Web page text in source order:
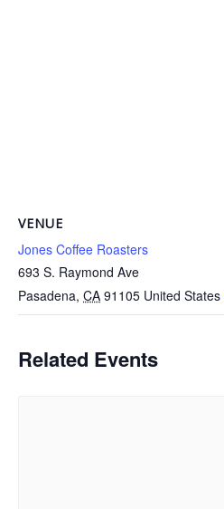
VENUE
Jones Coffee Roasters
693 S. Raymond Ave
Pasadena, CA 91105 United States
Related Events